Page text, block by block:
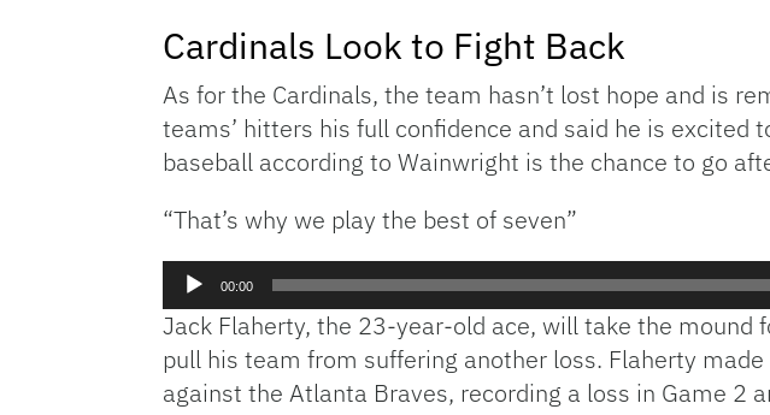
Cardinals Look to Fight Back
As for the Cardinals, the team hasn’t lost hope and is
teams’ hitters his full confidence and said he is excited
baseball according to Wainwright is the chance to go
“That’s why we play the best of seven”
Audio
Player
00:00
Jack Flaherty, the 23-year-old ace, will take the mound
pull his team from suffering another loss. Flaherty
against the Atlanta Braves, recording a loss in Game 2